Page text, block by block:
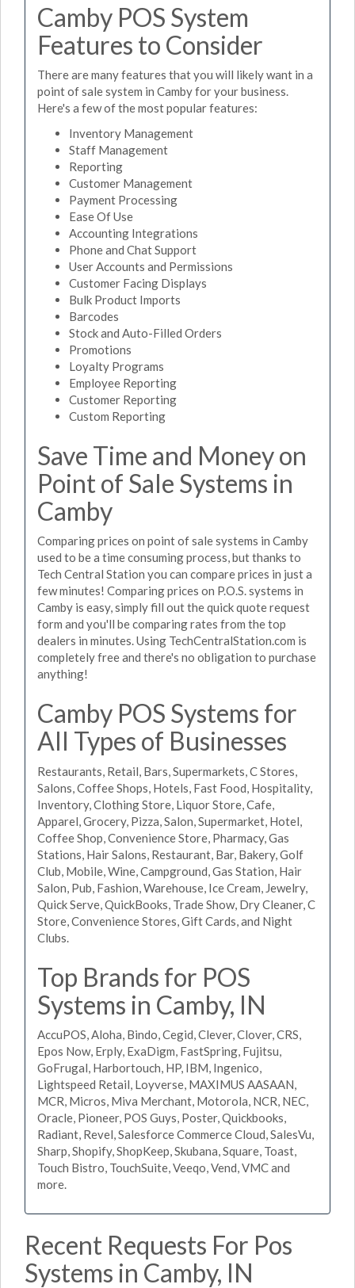
Camby POS System
Features to Consider
There are many features that you will likely want in a
point of sale system in Camby for your business.
Here's a few of the most popular features:
Inventory Management
Staff Management
Reporting
Customer Management
Payment Processing
Ease Of Use
Accounting Integrations
Phone and Chat Support
User Accounts and Permissions
Customer Facing Displays
Bulk Product Imports
Barcodes
Stock and Auto-Filled Orders
Promotions
Loyalty Programs
Employee Reporting
Customer Reporting
Custom Reporting
Save Time and Money on
Point of Sale Systems in
Camby
Comparing prices on point of sale systems in Camby
used to be a time consuming process, but thanks to
Tech Central Station you can compare prices in just a
few minutes! Comparing prices on P.O.S. systems in
Camby is easy, simply fill out the quick quote request
form and you'll be comparing rates from the top
dealers in minutes. Using TechCentralStation.com is
completely free and there's no obligation to purchase
anything!
Camby POS Systems for
All Types of Businesses
Restaurants, Retail, Bars, Supermarkets, C Stores,
Salons, Coffee Shops, Hotels, Fast Food, Hospitality,
Inventory, Clothing Store, Liquor Store, Cafe,
Apparel, Grocery, Pizza, Salon, Supermarket, Hotel,
Coffee Shop, Convenience Store, Pharmacy, Gas
Stations, Hair Salons, Restaurant, Bar, Bakery, Golf
Club, Mobile, Wine, Campground, Gas Station, Hair
Salon, Pub, Fashion, Warehouse, Ice Cream, Jewelry,
Quick Serve, QuickBooks, Trade Show, Dry Cleaner, C
Store, Convenience Stores, Gift Cards, and Night
Clubs.
Top Brands for POS
Systems in Camby, IN
AccuPOS, Aloha, Bindo, Cegid, Clever, Clover, CRS,
Epos Now, Erply, ExaDigm, FastSpring, Fujitsu,
GoFrugal, Harbortouch, HP, IBM, Ingenico,
Lightspeed Retail, Loyverse, MAXIMUS AASAAN,
MCR, Micros, Miva Merchant, Motorola, NCR, NEC,
Oracle, Pioneer, POS Guys, Poster, Quickbooks,
Radiant, Revel, Salesforce Commerce Cloud, SalesVu,
Sharp, Shopify, ShopKeep, Skubana, Square, Toast,
Touch Bistro, TouchSuite, Veeqo, Vend, VMC and
more.
Recent Requests For Pos
Systems in Camby, IN